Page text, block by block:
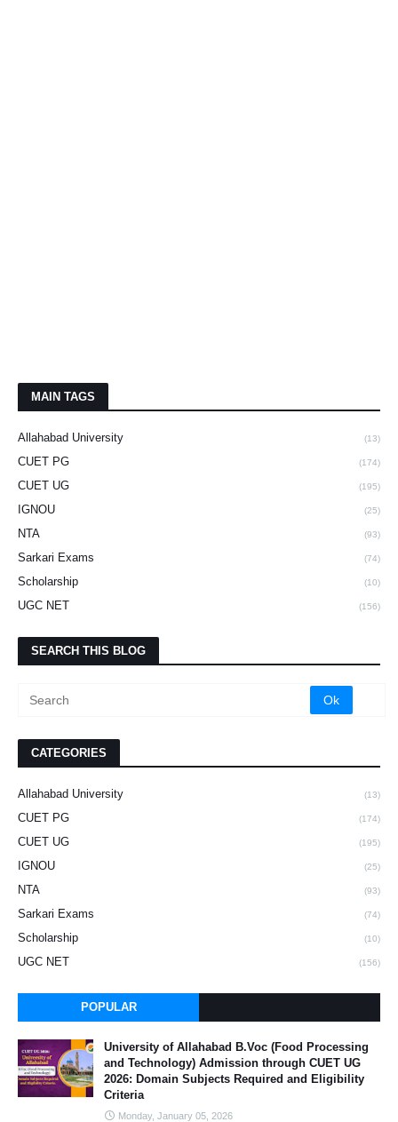
MAIN TAGS
Allahabad University (13)
CUET PG (174)
CUET UG (195)
IGNOU (25)
NTA (93)
Sarkari Exams (74)
Scholarship (10)
UGC NET (156)
SEARCH THIS BLOG
CATEGORIES
Allahabad University (13)
CUET PG (174)
CUET UG (195)
IGNOU (25)
NTA (93)
Sarkari Exams (74)
Scholarship (10)
UGC NET (156)
POPULAR
University of Allahabad B.Voc (Food Processing
and Technology) Admission through CUET UG
2026: Domain Subjects Required and Eligibility
Criteria
Monday, January 05, 2026